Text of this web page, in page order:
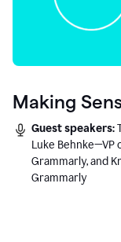
Making
Guest speakers:
Luke Behnke—VP
Grammarly, and
Grammarly